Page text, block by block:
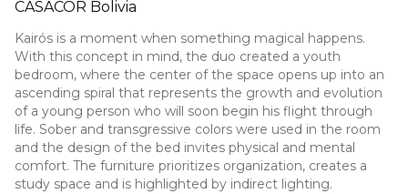
CASACOR Bolivia
Kairós is a moment when something magical happens.
With this concept in mind, the duo created a youth
bedroom, where the center of the space opens up into an
ascending spiral that represents the growth and evolution
of a young person who will soon begin his flight through
life. Sober and transgressive colors were used in the room
and the design of the bed invites physical and mental
comfort. The furniture prioritizes organization, creates a
study space and is highlighted by indirect lighting.